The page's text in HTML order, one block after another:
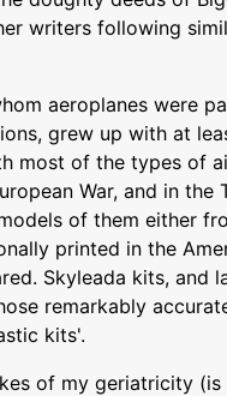
writers following
aeroplanes were
grew up with at
most of the types of
War, and in the
of them either
printed in the
Skyleada kits, and
remarkably
kits'.
of my geriatricity (is